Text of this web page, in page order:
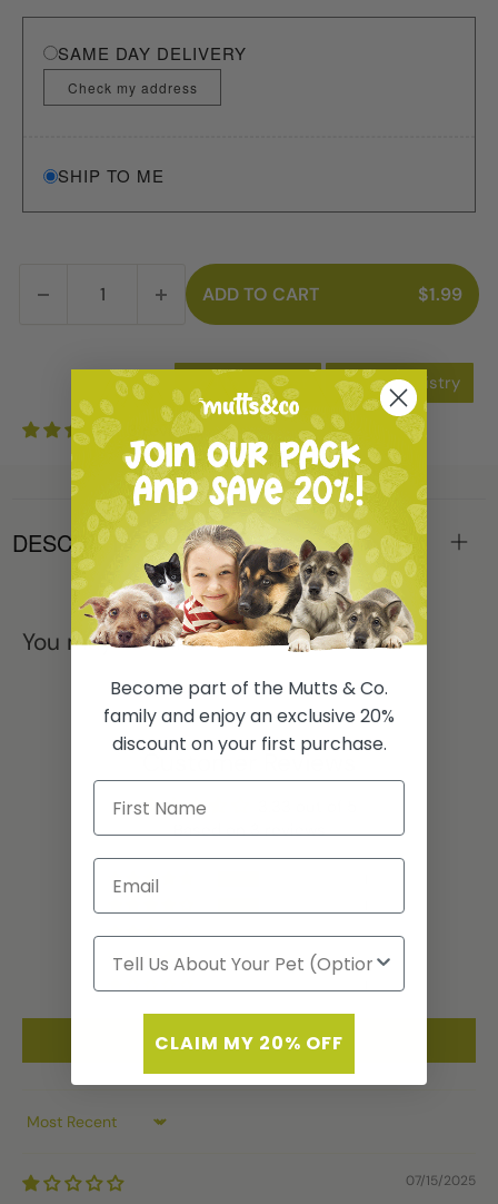
SAME DAY DELIVERY
Check my address
SHIP TO ME
ADD TO CART $1.99
Add to Wishlist Add to Registry
3 reviews
DESCRIPTION
You may also like
Customer Reviews
Based on 3 reviews
0
0
Write a review
Sort by
07/15/2025
Become part of the Mutts & Co.
family and enjoy an exclusive 20%
discount on your first purchase.
CLAIM MY 20% OFF